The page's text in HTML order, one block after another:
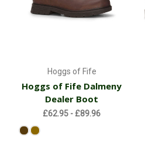
Hoggs of Fife
Hoggs of Fife Dalmeny
Dealer Boot
£62.95 - £89.96